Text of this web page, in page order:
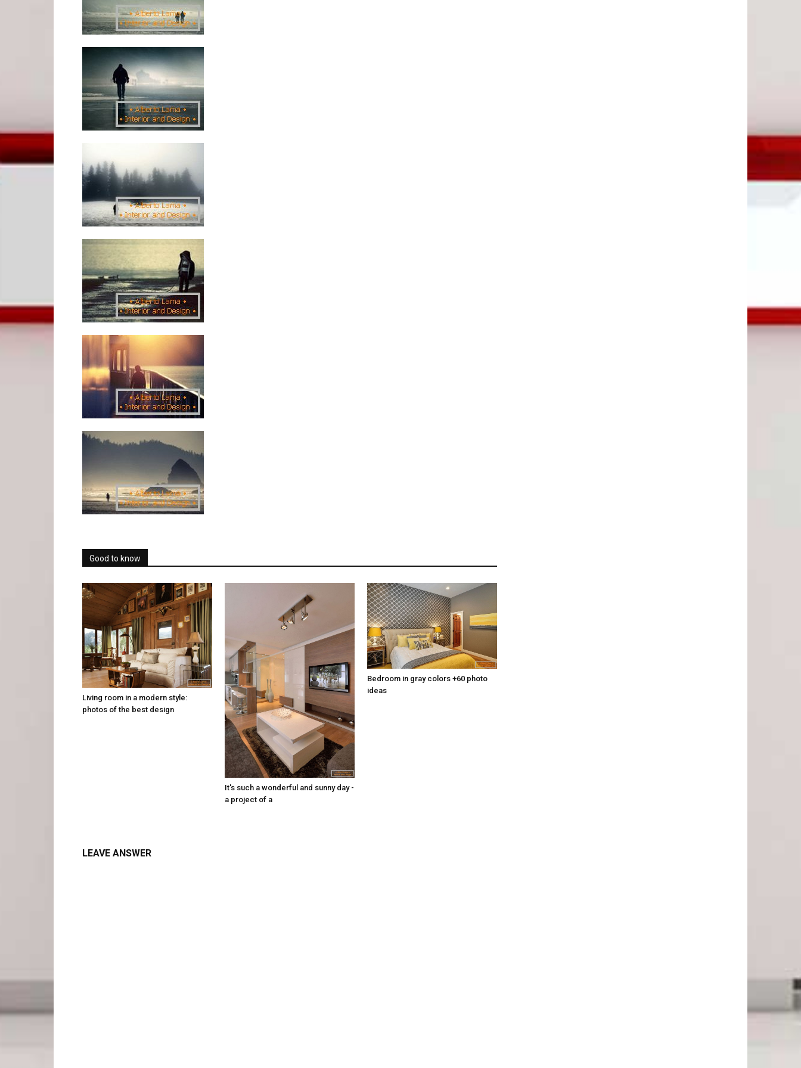
Good to know
Living room in a modern style:
photos of the best design
It's such a wonderful and sunny day -
a project of a
Bedroom in gray colors +60 photo
ideas
LEAVE ANSWER